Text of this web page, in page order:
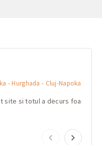
- Hurghada - Cluj-Napoka
site si totul a decurs foarte